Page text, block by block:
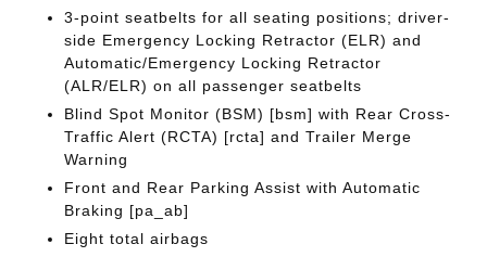
3-point seatbelts for all seating positions; driver-
side Emergency Locking Retractor (ELR) and
Automatic/Emergency Locking Retractor
(ALR/ELR) on all passenger seatbelts
Blind Spot Monitor (BSM) [bsm] with Rear Cross-
Traffic Alert (RCTA) [rcta] and Trailer Merge
Warning
Front and Rear Parking Assist with Automatic
Braking [pa_ab]
Eight total airbags